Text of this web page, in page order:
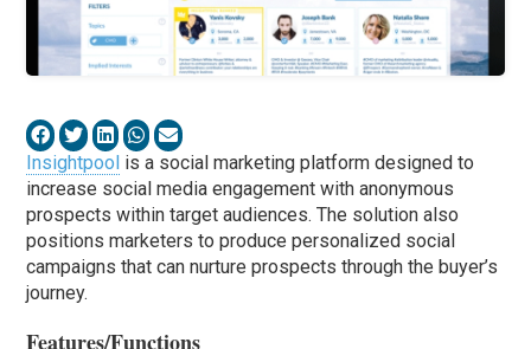
Insightpool is a social marketing platform designed to
increase social media engagement with anonymous
prospects within target audiences. The solution also
positions marketers to produce personalized social
campaigns that can nurture prospects through the buyer’s
journey.
Features/Functions